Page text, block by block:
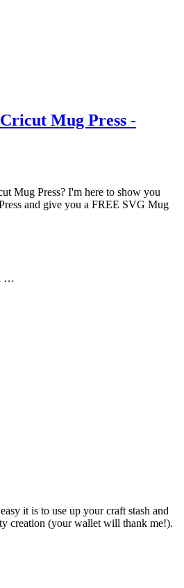
Mug Press -
Mug Press? I'm here to show you
and give you a FREE SVG Mug
…
it is to use up your craft stash and
creation (your wallet will thank me!).